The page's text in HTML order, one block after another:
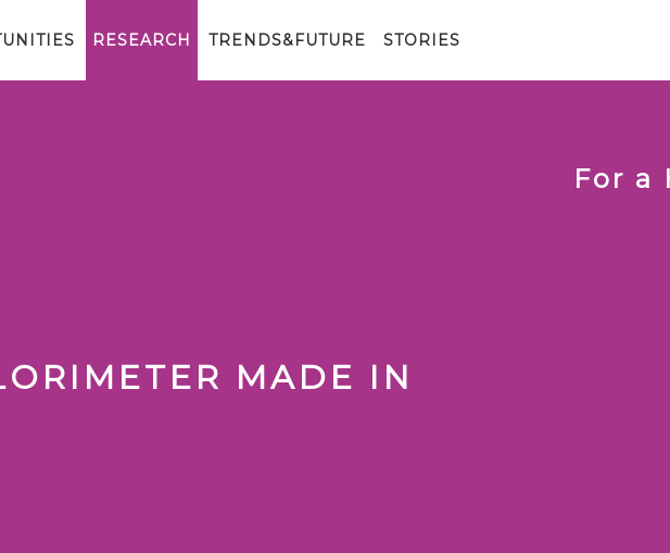
RESEARCH TRENDS&FUTURE STORIES
For a
MADE IN